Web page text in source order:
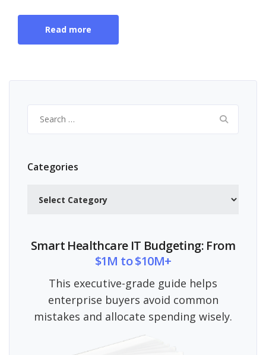
Read more
for:
Categories
Smart Healthcare IT Budgeting: From
$1M to $10M+
This executive-grade guide helps
enterprise buyers avoid common
mistakes and allocate spending wisely.